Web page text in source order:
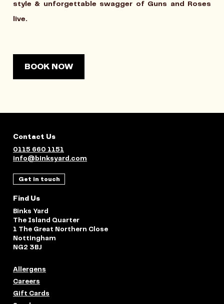
style & unforgettable swagger of Guns and Roses
live.
BOOK NOW
Contact Us
0115 660 1151
info@binksyard.com
Get in touch
Find Us
Binks Yard
The Island Quarter
1 The Great Northern Close
Nottingham
NG2 3BJ
Allergens
Careers
Gift Cards